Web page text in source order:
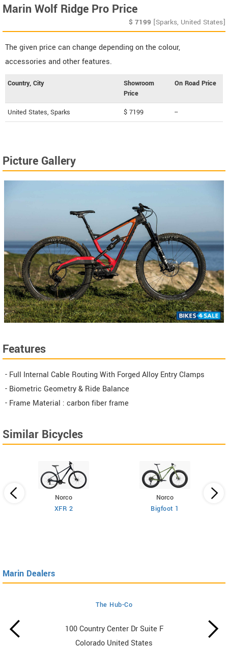
Marin Wolf Ridge Pro Price
$ 7199 [Sparks, United States]
The given price can change depending on the colour,
accessories and other features.
Country, City
Showroom
Price
On Road Price
United States, Sparks $ 7199 --
Picture Gallery
Features
- Full Internal Cable Routing With Forged Alloy Entry Clamps
- Biometric Geometry & Ride Balance
- Frame Material : carbon fiber frame
Similar Bicycles
Norco
XFR 2
Norco
Bigfoot 1
Marin Dealers
The Hub-Co
100 Country Center Dr Suite F
Colorado United States